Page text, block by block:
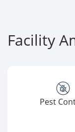
Facility
Pest